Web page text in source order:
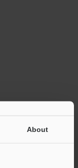
About
your registered